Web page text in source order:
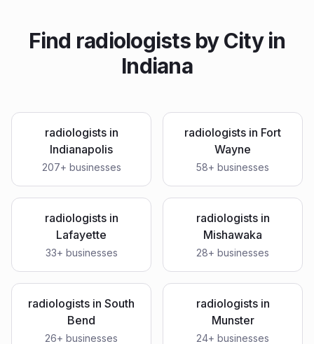
Find radiologistsby City in
Indiana
radiologistsin
Indianapolis
207+ businesses
radiologists in Fort
Wayne
58+ businesses
radiologistsin
Lafayette
33+ businesses
radiologistsin
Mishawaka
28+ businesses
radiologists in South
Bend
26+ businesses
radiologistsin
Munster
24+ businesses